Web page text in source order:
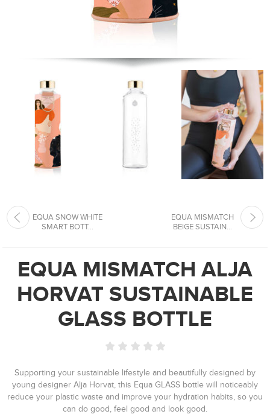
EQUA SNOW WHITE
SMART BOTT...
EQUA MISMATCH
BEIGE SUSTAIN...
EQUA MISMATCH ALJA
HORVAT SUSTAINABLE
GLASS BOTTLE
Supporting your sustainable lifestyle and beautifully designed by
young designer Alja Horvat, this Equa GLASS bottle will noticeably
reduce your plastic waste and improve your hydration habits, so you
can do good, feel good and look good.